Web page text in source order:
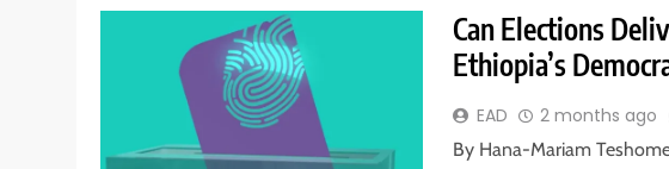
Can Elections
Ethiopia’s
EAD 2 months ago
By Hana-Mariam